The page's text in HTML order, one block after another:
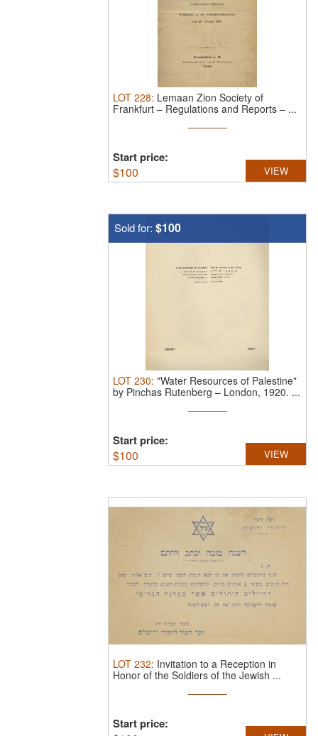
LOT 228: Lemaan Zion Society of
Frankfurt – Regulations and Reports – ...
Start price:
$100 VIEW
Sold for: $100
LOT 230: "Water Resources of Palestine"
by Pinchas Rutenberg – London, 1920. ...
Start price:
$100 VIEW
LOT 232: Invitation to a Reception in
Honor of the Soldiers of the Jewish ...
Start price: